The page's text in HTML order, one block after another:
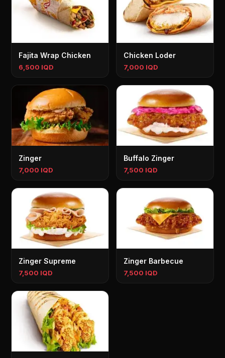
Fajita Wrap Chicken
6,500 IQD
Chicken Loder
7,000 IQD
Zinger
7,000 IQD
Buffalo Zinger
7,500 IQD
Zinger Supreme
7,500 IQD
Zinger Barbecue
7,500 IQD